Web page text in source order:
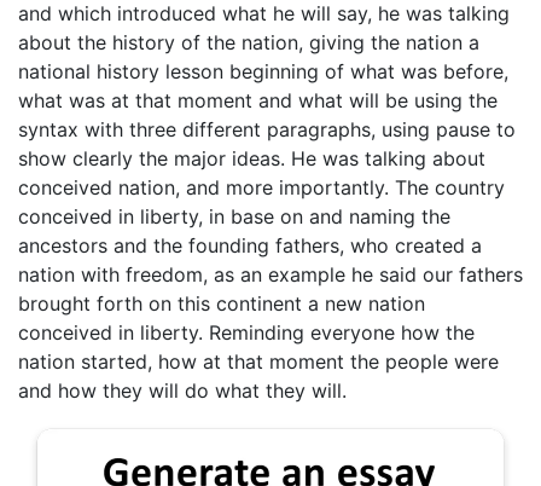
and which introduced what he will say, he was talking
about the history of the nation, giving the nation a
national history lesson beginning of what was before,
what was at that moment and what will be using the
syntax with three different paragraphs, using pause to
show clearly the major ideas. He was talking about
conceived nation, and more importantly. The country
conceived in liberty, in base on and naming the
ancestors and the founding fathers, who created a
nation with freedom, as an example he said our fathers
brought forth on this continent a new nation
conceived in liberty. Reminding everyone how the
nation started, how at that moment the people were
and how they will do what they will.